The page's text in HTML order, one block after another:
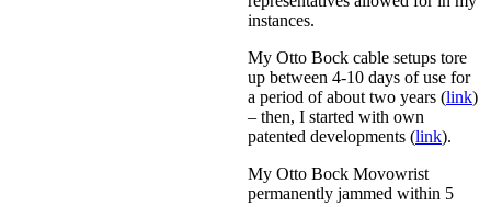
instances.
My Otto Bock cable setups tore
up between 4-10 days of use for
a period of about two years (link)
– then, I started with own
patented developments (link).
My Otto Bock Movowrist
permanently jammed within 5